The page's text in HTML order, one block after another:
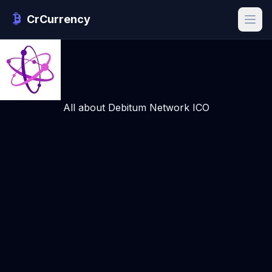
CrCurrency
All about Debitum Network ICO